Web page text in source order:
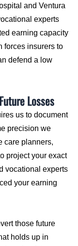
and Ventura
experts
earning capacity
forces insurers to
defend a low
Losses
us to document
precision we
care planners,
project your exact
vocational experts
your earning
those future
holds up in